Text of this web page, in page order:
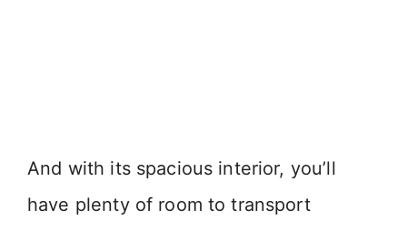
And with its spacious interior, you’ll
have plenty of room to transport